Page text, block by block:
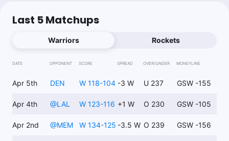
Last 5 Matchups
Warriors Rockets
DATE OPPONENT SCORE SPREAD OVER/UNDER MONEYLINE
Apr 5th DEN W 118-104 -3 W U 237 GSW -155
Apr 4th @LAL W 123-116 +1 W O 230 GSW -105
Apr 2nd @MEM W 134-125 -3.5 W O 239 GSW -156